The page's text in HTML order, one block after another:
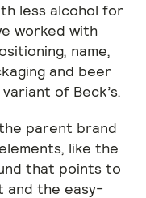
less alcohol for
worked with
name,
and beer
of Beck’s.
parent brand
like the
that points to
and the easy-